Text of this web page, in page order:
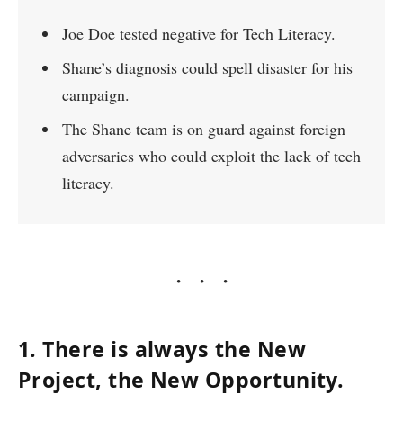
Joe Doe tested negative for Tech Literacy.
Shane’s diagnosis could spell disaster for his
campaign.
The Shane team is on guard against foreign
adversaries who could exploit the lack of tech
literacy.
1. There is always the New
Project, the New Opportunity.